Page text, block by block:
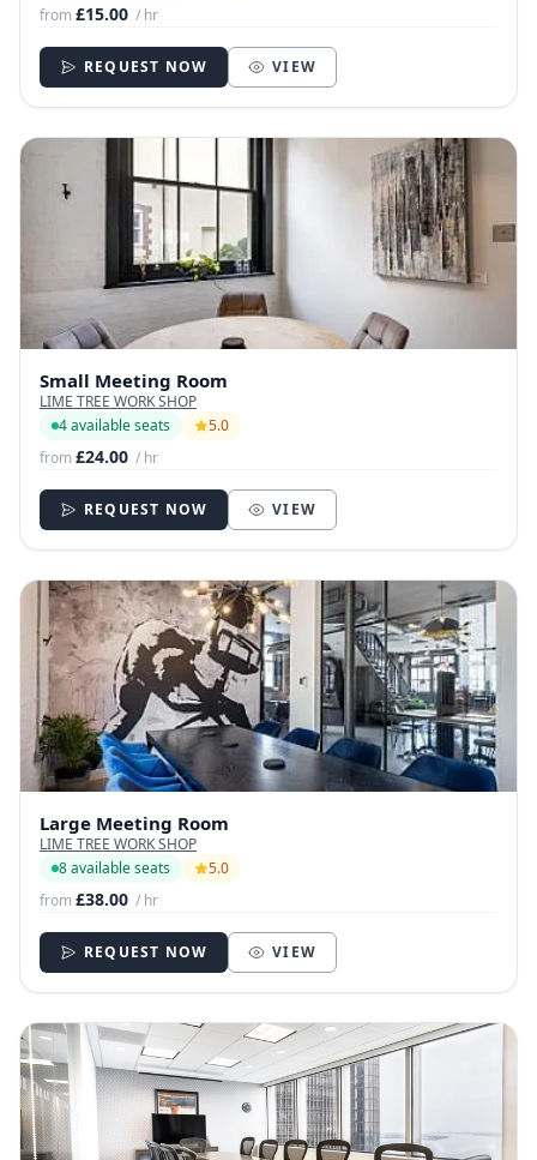
from£15.00 / hr
REQUEST NOW VIEW
Small Meeting Room
LIME TREE WORK SHOP
4 available seats
5.0
from£24.00 / hr
REQUEST NOW VIEW
Large Meeting Room
LIME TREE WORK SHOP
8 available seats
5.0
from£38.00 / hr
REQUEST NOW VIEW